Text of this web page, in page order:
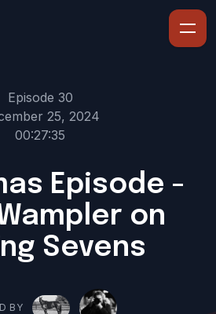
Episode 30
25, 2024
00:27:35
Episode -
on
Sevens
BY